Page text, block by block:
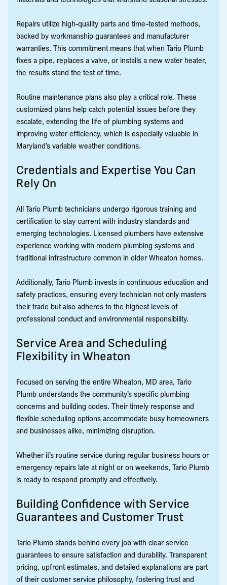
Repairs utilize high-quality parts and time-tested methods,
backed by workmanship guarantees and manufacturer
warranties. This commitment means that when Tario Plumb
fixes a pipe, replaces a valve, or installs a new water heater,
the results stand the test of time.
Routine maintenance plans also play a critical role. These
customized plans help catch potential issues before they
escalate, extending the life of plumbing systems and
improving water efficiency, which is especially valuable in
Maryland’s variable weather conditions.
Credentials and Expertise You Can
Rely On
All Tario Plumb technicians undergo rigorous training and
certification to stay current with industry standards and
emerging technologies. Licensed plumbers have extensive
experience working with modern plumbing systems and
traditional infrastructure common in older Wheaton homes.
Additionally, Tario Plumb invests in continuous education and
safety practices, ensuring every technician not only masters
their trade but also adheres to the highest levels of
professional conduct and environmental responsibility.
Service Area and Scheduling
Flexibility in Wheaton
Focused on serving the entire Wheaton, MD area, Tario
Plumb understands the community’s specific plumbing
concerns and building codes. Their timely response and
flexible scheduling options accommodate busy homeowners
and businesses alike, minimizing disruption.
Whether it’s routine service during regular business hours or
emergency repairs late at night or on weekends, Tario Plumb
is ready to respond promptly and effectively.
Building Confidence with Service
Guarantees and Customer Trust
Tario Plumb stands behind every job with clear service
guarantees to ensure satisfaction and durability. Transparent
pricing, upfront estimates, and detailed explanations are part
of their customer service philosophy, fostering trust and